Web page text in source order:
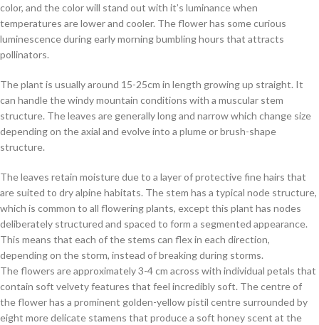
color, and the color will stand out with it’s luminance when
temperatures are lower and cooler. The flower has some curious
luminescence during early morning bumbling hours that attracts
pollinators.
The plant is usually around 15-25cm in length growing up straight. It
can handle the windy mountain conditions with a muscular stem
structure. The leaves are generally long and narrow which change size
depending on the axial and evolve into a plume or brush-shape
structure.
The leaves retain moisture due to a layer of protective fine hairs that
are suited to dry alpine habitats. The stem has a typical node structure,
which is common to all flowering plants, except this plant has nodes
deliberately structured and spaced to form a segmented appearance.
This means that each of the stems can flex in each direction,
depending on the storm, instead of breaking during storms.
The flowers are approximately 3-4 cm across with individual petals that
contain soft velvety features that feel incredibly soft. The centre of
the flower has a prominent golden-yellow pistil centre surrounded by
eight more delicate stamens that produce a soft honey scent at the